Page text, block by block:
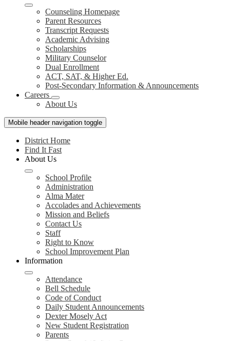
Counseling Homepage
Parent Resources
Transcript Requests
Academic Advising
Scholarships
Military Counselor
Dual Enrollment
ACT, SAT, & Higher Ed.
Post-Secondary Information & Announcements
Careers
About Us
Mobile header navigation toggle
District Home
Find It Fast
About Us
School Profile
Administration
Alma Mater
Accolades and Achievements
Mission and Beliefs
Contact Us
Staff
Right to Know
School Improvement Plan
Information
Attendance
Bell Schedule
Code of Conduct
Daily Student Announcements
Dexter Mosely Act
New Student Registration
Parents